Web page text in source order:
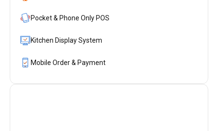
Pocket & Phone Only POS
Kitchen Display System
Mobile Order & Payment